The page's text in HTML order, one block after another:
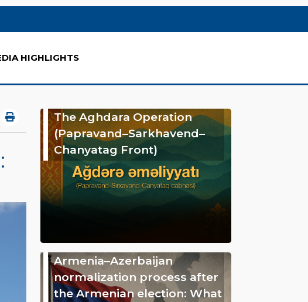
HIGHLIGHTS
The Aghdara Operation
(Papravand–Sarkhavend–
Chanyatag Front)
Armenia–Azerbaijan
normalization process after
the Armenian election: What